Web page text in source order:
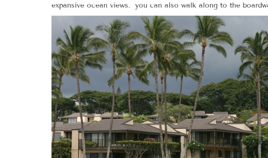
expansive ocean views. you can also walk along to the